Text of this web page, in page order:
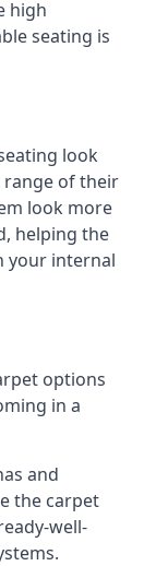
high
seating is
look
of their
look more
helping the
your internal
options
in a
and
the carpet
well-